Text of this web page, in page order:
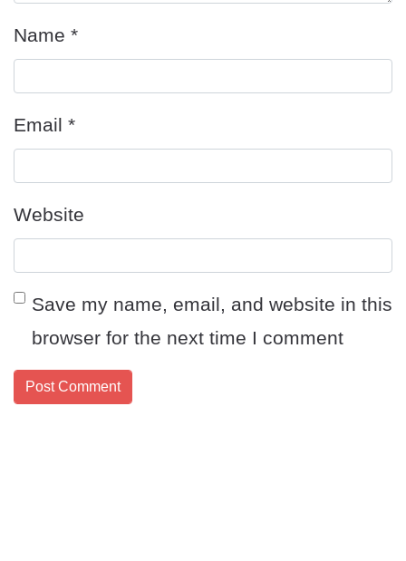
Name *
Email *
Website
Save my name, email, and website in this
browser for the next time I comment